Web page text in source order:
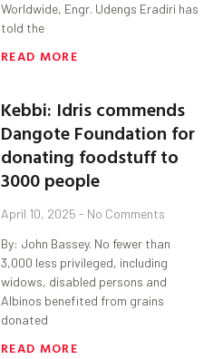
Worldwide, Engr. Udengs Eradiri has
told the
READ MORE
Kebbi: Idris commends
Dangote Foundation for
donating foodstuff to
3000 people
April 10, 2025 No Comments
By: John Bassey. No fewer than
3,000 less privileged, including
widows, disabled persons and
Albinos benefited from grains
donated
READ MORE